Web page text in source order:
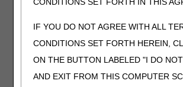
CONDITIONS SET FORTH IN THIS
IF YOU DO NOT AGREE WITH ALL
CONDITIONS SET FORTH HEREIN,
ON THE BUTTON LABELED "I DO
AND EXIT FROM THIS COMPUTER